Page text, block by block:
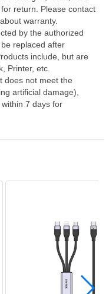
return. Please contact
warranty.
by the authorized
replaced after
include, but are
Printer, etc.
does not meet the
artificial damage),
7 days for